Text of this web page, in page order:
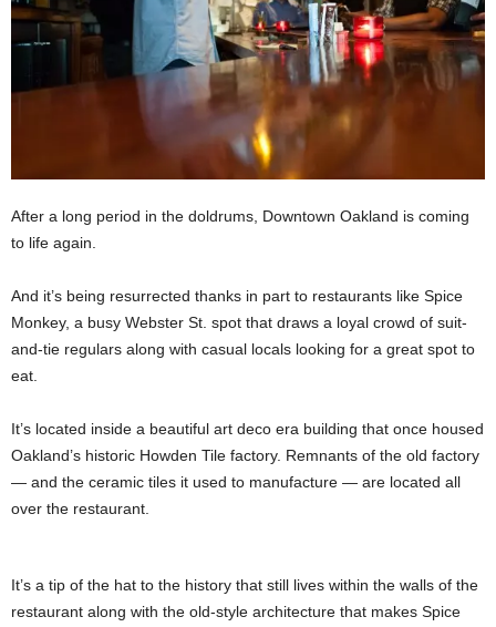
After a long period in the doldrums, Downtown Oakland is coming
to life again.
And it’s being resurrected thanks in part to restaurants like Spice
Monkey, a busy Webster St. spot that draws a loyal crowd of suit-
and-tie regulars along with casual locals looking for a great spot to
eat.
It’s located inside a beautiful art deco era building that once housed
Oakland’s historic Howden Tile factory. Remnants of the old factory
— and the ceramic tiles it used to manufacture — are located all
over the restaurant.
It’s a tip of the hat to the history that still lives within the walls of the
restaurant along with the old-style architecture that makes Spice